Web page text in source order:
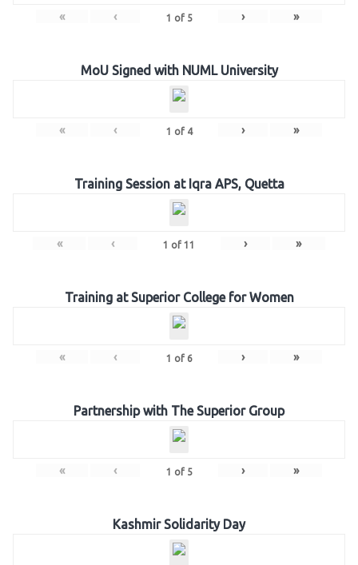
« ‹ 1 of 5 › »
MoU Signed with NUML University
« ‹ 1 of 4 › »
Training Session at Iqra APS, Quetta
« ‹ 1 of 11 › »
Training at Superior College for Women
« ‹ 1 of 6 › »
Partnership with The Superior Group
« ‹ 1 of 5 › »
Kashmir Solidarity Day